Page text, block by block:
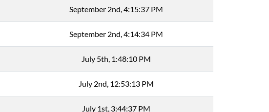
September 2nd, 4:15:37 PM
September 2nd, 4:14:34 PM
July 5th, 1:48:10 PM
July 2nd, 12:53:13 PM
July 1st, 3:44:37 PM